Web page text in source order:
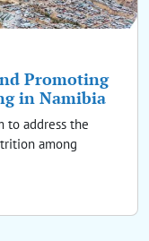
Promoting
in Namibia
to address the
among